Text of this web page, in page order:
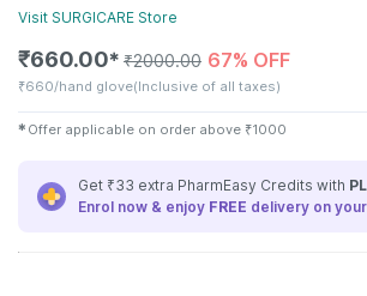
Visit SURGICARE Store
₹660.00✱ ₹2000.00 67% OFF
₹660/hand glove(Inclusive of all taxes)
✱ Offer applicable on order above ₹1000
Get ₹33 extra PharmEasy Credits with
Enrol now & enjoy FREE delivery on